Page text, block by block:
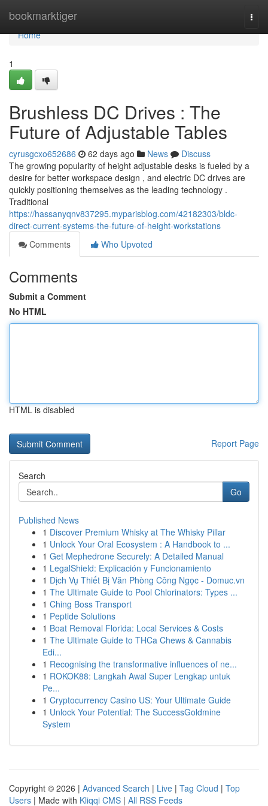
bookmarktiger
Home
Home
1
Brushless DC Drives : The
Future of Adjustable Tables
cyrusgcxo652686 62 days ago News
Discuss
The growing popularity of height adjustable desks is fueled by a
desire for better workspace design , and electric DC drives are
quickly positioning themselves as the leading technology .
Traditional
https://hassanyqnv837295.myparisblog.com/42182303/bldc-
direct-current-systems-the-future-of-height-workstations
Comments
Who Upvoted
Comments
Submit a Comment
No HTML
HTML is disabled
Report Page
Search
Go
Published News
1 Discover Premium Whisky at The Whisky Pillar
1 Unlock Your Oral Ecosystem : A Handbook to ...
1 Get Mephedrone Securely: A Detailed Manual
1 LegalShield: Explicación y Funcionamiento
1 Dịch Vụ Thiết Bị Văn Phòng Công Ngọc - Domuc.vn
1 The Ultimate Guide to Pool Chlorinators: Types ...
1 Ching Boss Transport
1 Peptide Solutions
1 Boat Removal Florida: Local Services & Costs
1 The Ultimate Guide to THCa Chews & Cannabis
Edi...
1 Recognising the transformative influences of ne...
1 ROKOK88: Langkah Awal Super Lengkap untuk
Pe...
1 Cryptocurrency Casino US: Your Ultimate Guide
1 Unlock Your Potential: The SuccessGoldmine
System
Copyright © 2026 | Advanced Search | Live | Tag Cloud | Top
Users | Made with Kliqqi CMS | All RSS Feeds